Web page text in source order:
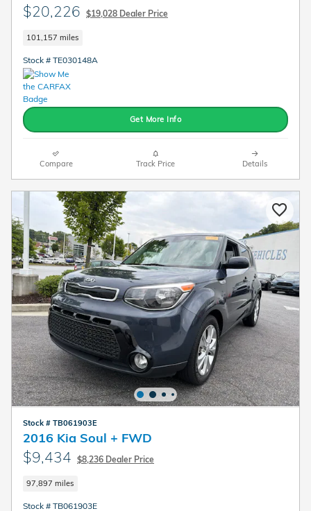
$20,226 $19,028 Dealer Price
101,157 miles
Stock # TE030148A
Get More Info
Compare Track Price Details
Stock # TB061903E
2016 Kia Soul + FWD
$9,434 $8,236 Dealer Price
97,897 miles
Stock # TB061903E